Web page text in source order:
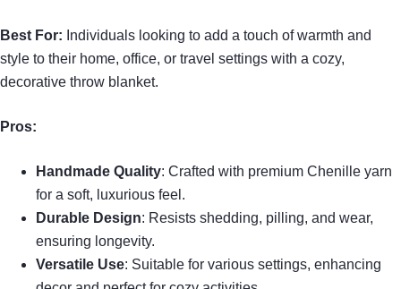
Best For: Individuals looking to add a touch of warmth and
style to their home, office, or travel settings with a cozy,
decorative throw blanket.
Pros:
Handmade Quality: Crafted with premium Chenille yarn
for a soft, luxurious feel.
Durable Design: Resists shedding, pilling, and wear,
ensuring longevity.
Versatile Use: Suitable for various settings, enhancing